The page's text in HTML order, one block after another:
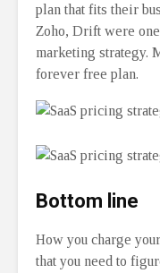
plan that fits their
Zoho, Drift were
marketing strategy.
forever free plan.
Bottom line
How you charge
that you need to